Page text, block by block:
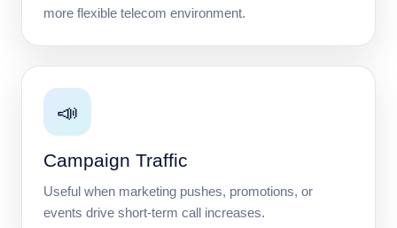
more flexible telecom environment.
📣
Campaign Traffic
Useful when marketing pushes, promotions, or
events drive short-term call increases.